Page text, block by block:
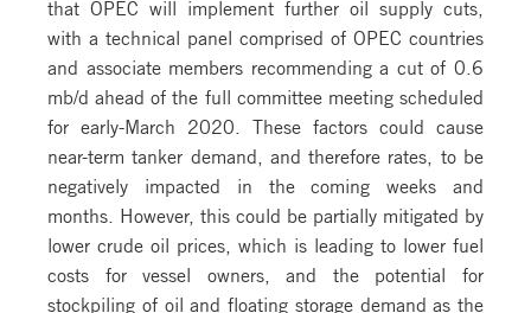
that OPEC will implement further oil supply cuts,
with a technical panel comprised of OPEC countries
and associate members recommending a cut of 0.6
mb/d ahead of the full committee meeting scheduled
for early-March 2020. These factors could cause
near-term tanker demand, and therefore rates, to be
negatively impacted in the coming weeks and
months. However, this could be partially mitigated by
lower crude oil prices, which is leading to lower fuel
costs for vessel owners, and the potential for
stockpiling of oil and floating storage demand as the